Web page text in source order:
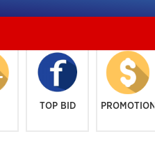
TOP BID PROMOTION